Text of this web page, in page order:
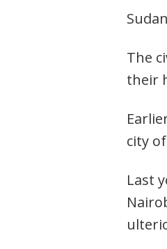
The
their
city
Last